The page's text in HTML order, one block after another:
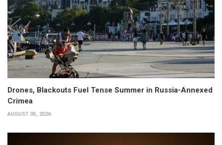
Drones, Blackouts Fuel Tense Summer in Russia-Annexed
Crimea
AUGUST 05, 2026